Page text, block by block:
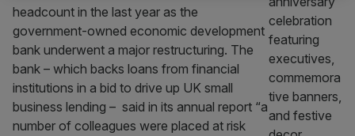
headcount in the last year as the
government-owned economic development
bank underwent a major restructuring. The
bank – which backs loans from financial
institutions in a bid to drive up UK small
business lending – said in its annual report “a
number of colleagues were placed at risk